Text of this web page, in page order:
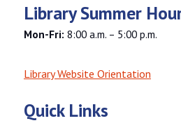
Library Summer
Mon-Fri: 8:00 a.m. – 5:00 p.m.
Library Website Orientation
Quick Links